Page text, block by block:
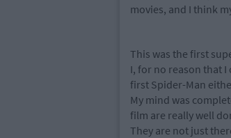
movies, and I think
This was the first
I, for no reason that I
first Spider-Man
My mind was
film are really well
They are not just